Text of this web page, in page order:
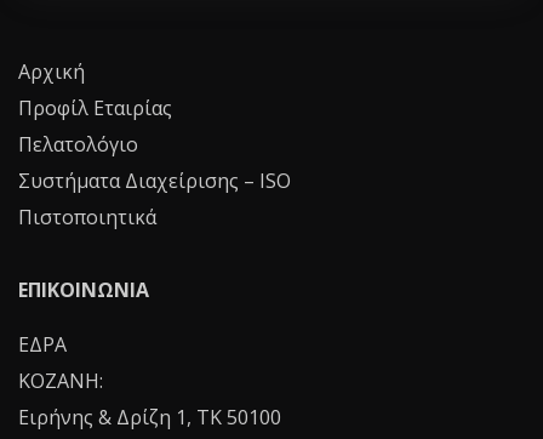
Αρχική
Προφίλ Εταιρίας
Πελατολόγιο
Συστήματα Διαχείρισης – ISO
Πιστοποιητικά
ΕΠΙΚΟΙΝΩΝΙΑ
ΕΔΡΑ
ΚΟΖΑΝΗ:
Ειρήνης & Δρίζη 1, ΤΚ 50100